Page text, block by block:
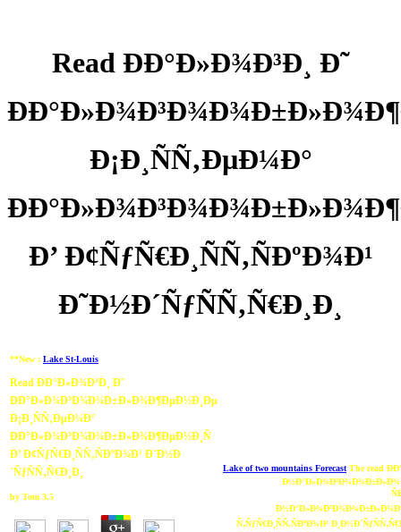
Read ÐÐ°Ð»Ð¾Ð³Ð¸ Ð˜
Ð¡Ð¸ÑÑ‚ÐµÐ¼Ð°
Ð’ Ð¢ÑƒÑ€Ð¸ÑÑ‚ÑÐºÐ¾Ð¹
Ð˜Ð½Ð´ÑƒÑÑ‚Ñ€Ð¸Ð¸
**New : Lake St-Louis
Read ÐÐ°Ð»Ð¾Ð³Ð¸ Ð˜
ÐÐ°Ð»Ð¾Ð³Ð¾Ð¾Ð±Ð»Ð¾Ð¶ÐµÐ½Ð¸Ðµ
Ð¡Ð¸ÑÑ‚ÐµÐ¼Ð°
ÐÐ°Ð»Ð¾Ð³Ð¾Ð¾Ð±Ð»Ð¾Ð¶ÐµÐ½Ð¸Ñ
Ð’ Ð¢ÑƒÑ€Ð¸ÑÑ‚ÑÐºÐ¾Ð¹ Ð˜Ð½Ð
´ÑƒÑÑ‚Ñ€Ð¸Ð¸
by Tom 3.5
Lake of two mountains Forecast The read
Ñ‚ÑƒÑ€Ð¸ÑÑ‚ÑÐºÐ¾Ð¹